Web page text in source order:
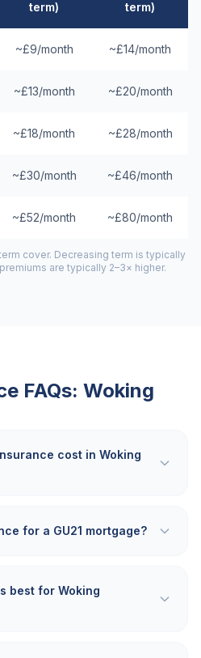
term) term)
~£9/month ~£14/month
~£13/month ~£20/month
~£18/month ~£28/month
~£30/month ~£46/month
~£52/month ~£80/month
cover. Decreasing term is typically
are typically 2–3× higher.
FAQs: Woking
cost in Woking
for a GU21 mortgage?
best for Woking